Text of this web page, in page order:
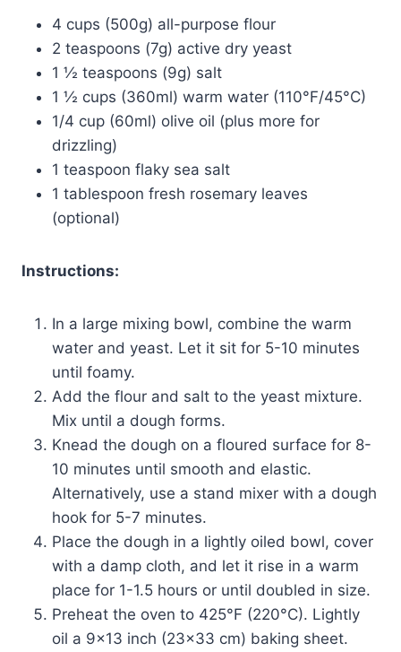
4 cups (500g) all-purpose flour
2 teaspoons (7g) active dry yeast
1 ½ teaspoons (9g) salt
1 ½ cups (360ml) warm water (110°F/45°C)
1/4 cup (60ml) olive oil (plus more for
drizzling)
1 teaspoon flaky sea salt
1 tablespoon fresh rosemary leaves
(optional)
Instructions:
In a large mixing bowl, combine the warm
water and yeast. Let it sit for 5-10 minutes
until foamy.
Add the flour and salt to the yeast mixture.
Mix until a dough forms.
Knead the dough on a floured surface for 8-
10 minutes until smooth and elastic.
Alternatively, use a stand mixer with a dough
hook for 5-7 minutes.
Place the dough in a lightly oiled bowl, cover
with a damp cloth, and let it rise in a warm
place for 1-1.5 hours or until doubled in size.
Preheat the oven to 425°F (220°C). Lightly
oil a 9×13 inch (23×33 cm) baking sheet.